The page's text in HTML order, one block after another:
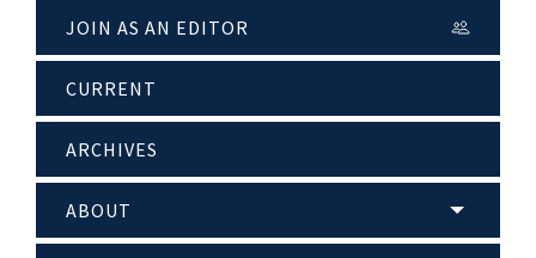
JOIN AS AN EDITOR
CURRENT
ARCHIVES
ABOUT